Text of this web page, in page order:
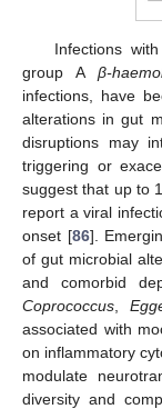
Infections
group A β-
infections, have
alterations in gut
disruptions may
triggering or
suggest that up to
report a viral
onset [86].
of gut microbial
and comorbid
Coprococcus ,
associated with
on inflammatory
modulate
diversity and